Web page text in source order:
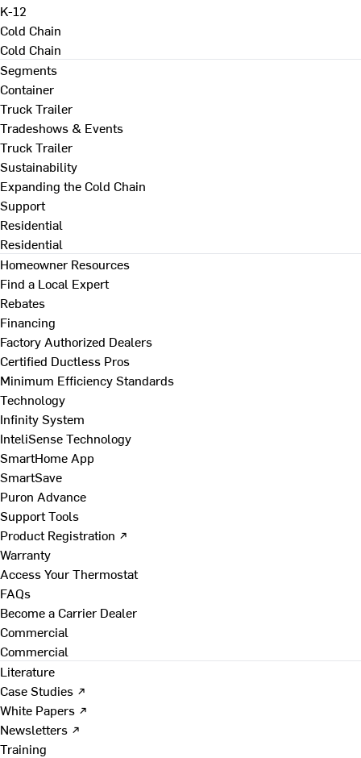
K-12
Cold Chain
Cold Chain
Segments
Container
Truck Trailer
Tradeshows & Events
Truck Trailer
Sustainability
Expanding the Cold Chain
Support
Residential
Residential
Homeowner Resources
Find a Local Expert
Rebates
Financing
Factory Authorized Dealers
Certified Ductless Pros
Minimum Efficiency Standards
Technology
Infinity System
InteliSense Technology
SmartHome App
SmartSave
Puron Advance
Support Tools
Product Registration ↗
Warranty
Access Your Thermostat
FAQs
Become a Carrier Dealer
Commercial
Commercial
Literature
Case Studies ↗
White Papers ↗
Newsletters ↗
Training